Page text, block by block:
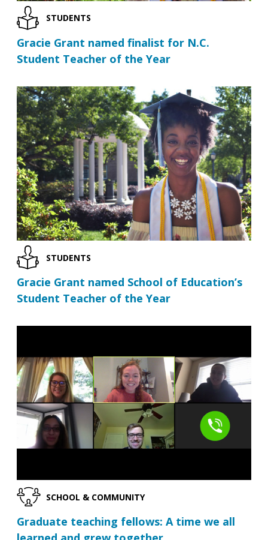
STUDENTS
Gracie Grant named finalist for N.C.
Student Teacher of the Year
STUDENTS
Gracie Grant named School of Education’s
Student Teacher of the Year
SCHOOL & COMMUNITY
Graduate teaching fellows: A time we all